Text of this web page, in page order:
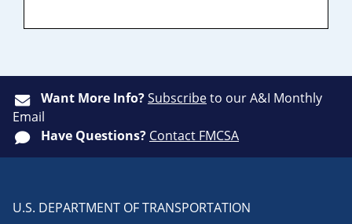
Want More Info?Subscribeto our A&I Monthly
Email
Have Questions? Contact FMCSA
U.S. DEPARTMENT OF TRANSPORTATION